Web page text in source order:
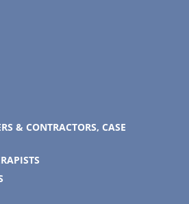
& CONTRACTORS, CASE